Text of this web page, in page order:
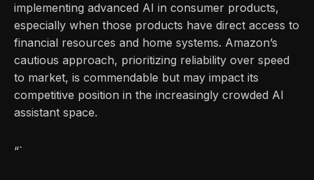
implementing advanced AI in consumer products,
especially when those products have direct access to
financial resources and home systems. Amazon’s
cautious approach, prioritizing reliability over speed
to market, is commendable but may impact its
competitive position in the increasingly crowded AI
assistant space.
“`